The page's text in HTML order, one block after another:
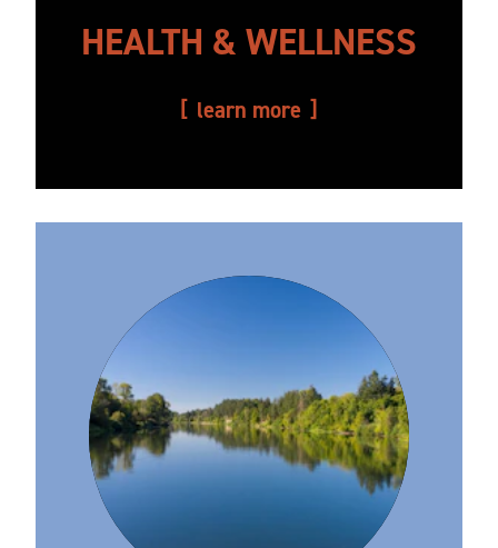
HEALTH & WELLNESS
learn more